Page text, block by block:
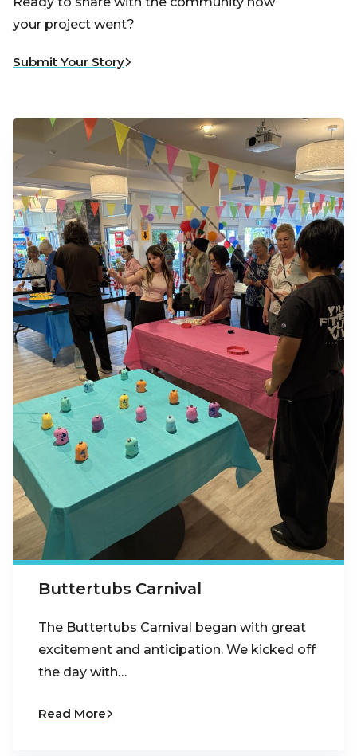
your project went?
Submit Your Story
Buttertubs Carnival
The Buttertubs Carnival began with great
excitement and anticipation. We kicked off
the day with…
Read More